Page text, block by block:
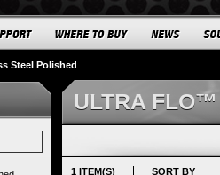
Steel Polished
ULTRA
1 ITEM(S) SORT BY